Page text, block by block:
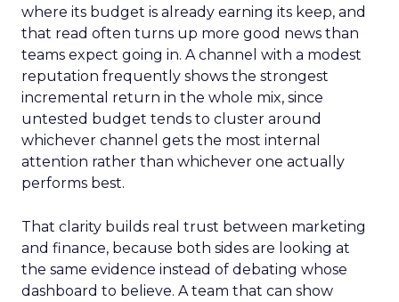
where its budget is already earning its keep, and
that read often turns up more good news than
teams expect going in. A channel with a modest
reputation frequently shows the strongest
incremental return in the whole mix, since
untested budget tends to cluster around
whichever channel gets the most internal
attention rather than whichever one actually
performs best.
That clarity builds real trust between marketing
and finance, because both sides are looking at
the same evidence instead of debating whose
dashboard to believe. A team that can show